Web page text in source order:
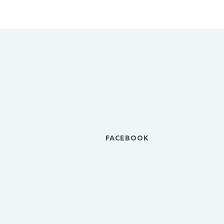
FACEBOOK